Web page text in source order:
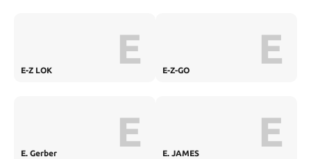
E-Z LOK E E-Z-GO E
E. Gerber E E. JAMES E